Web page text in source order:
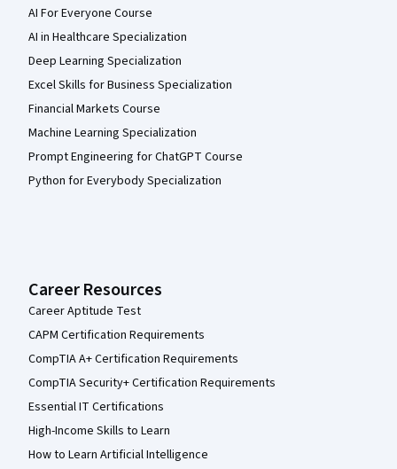
AI For Everyone Course
AI in Healthcare Specialization
Deep Learning Specialization
Excel Skills for Business Specialization
Financial Markets Course
Machine Learning Specialization
Prompt Engineering for ChatGPT Course
Python for Everybody Specialization
Career Resources
Career Aptitude Test
CAPM Certification Requirements
CompTIA A+ Certification Requirements
CompTIA Security+ Certification Requirements
Essential IT Certifications
High-Income Skills to Learn
How to Learn Artificial Intelligence